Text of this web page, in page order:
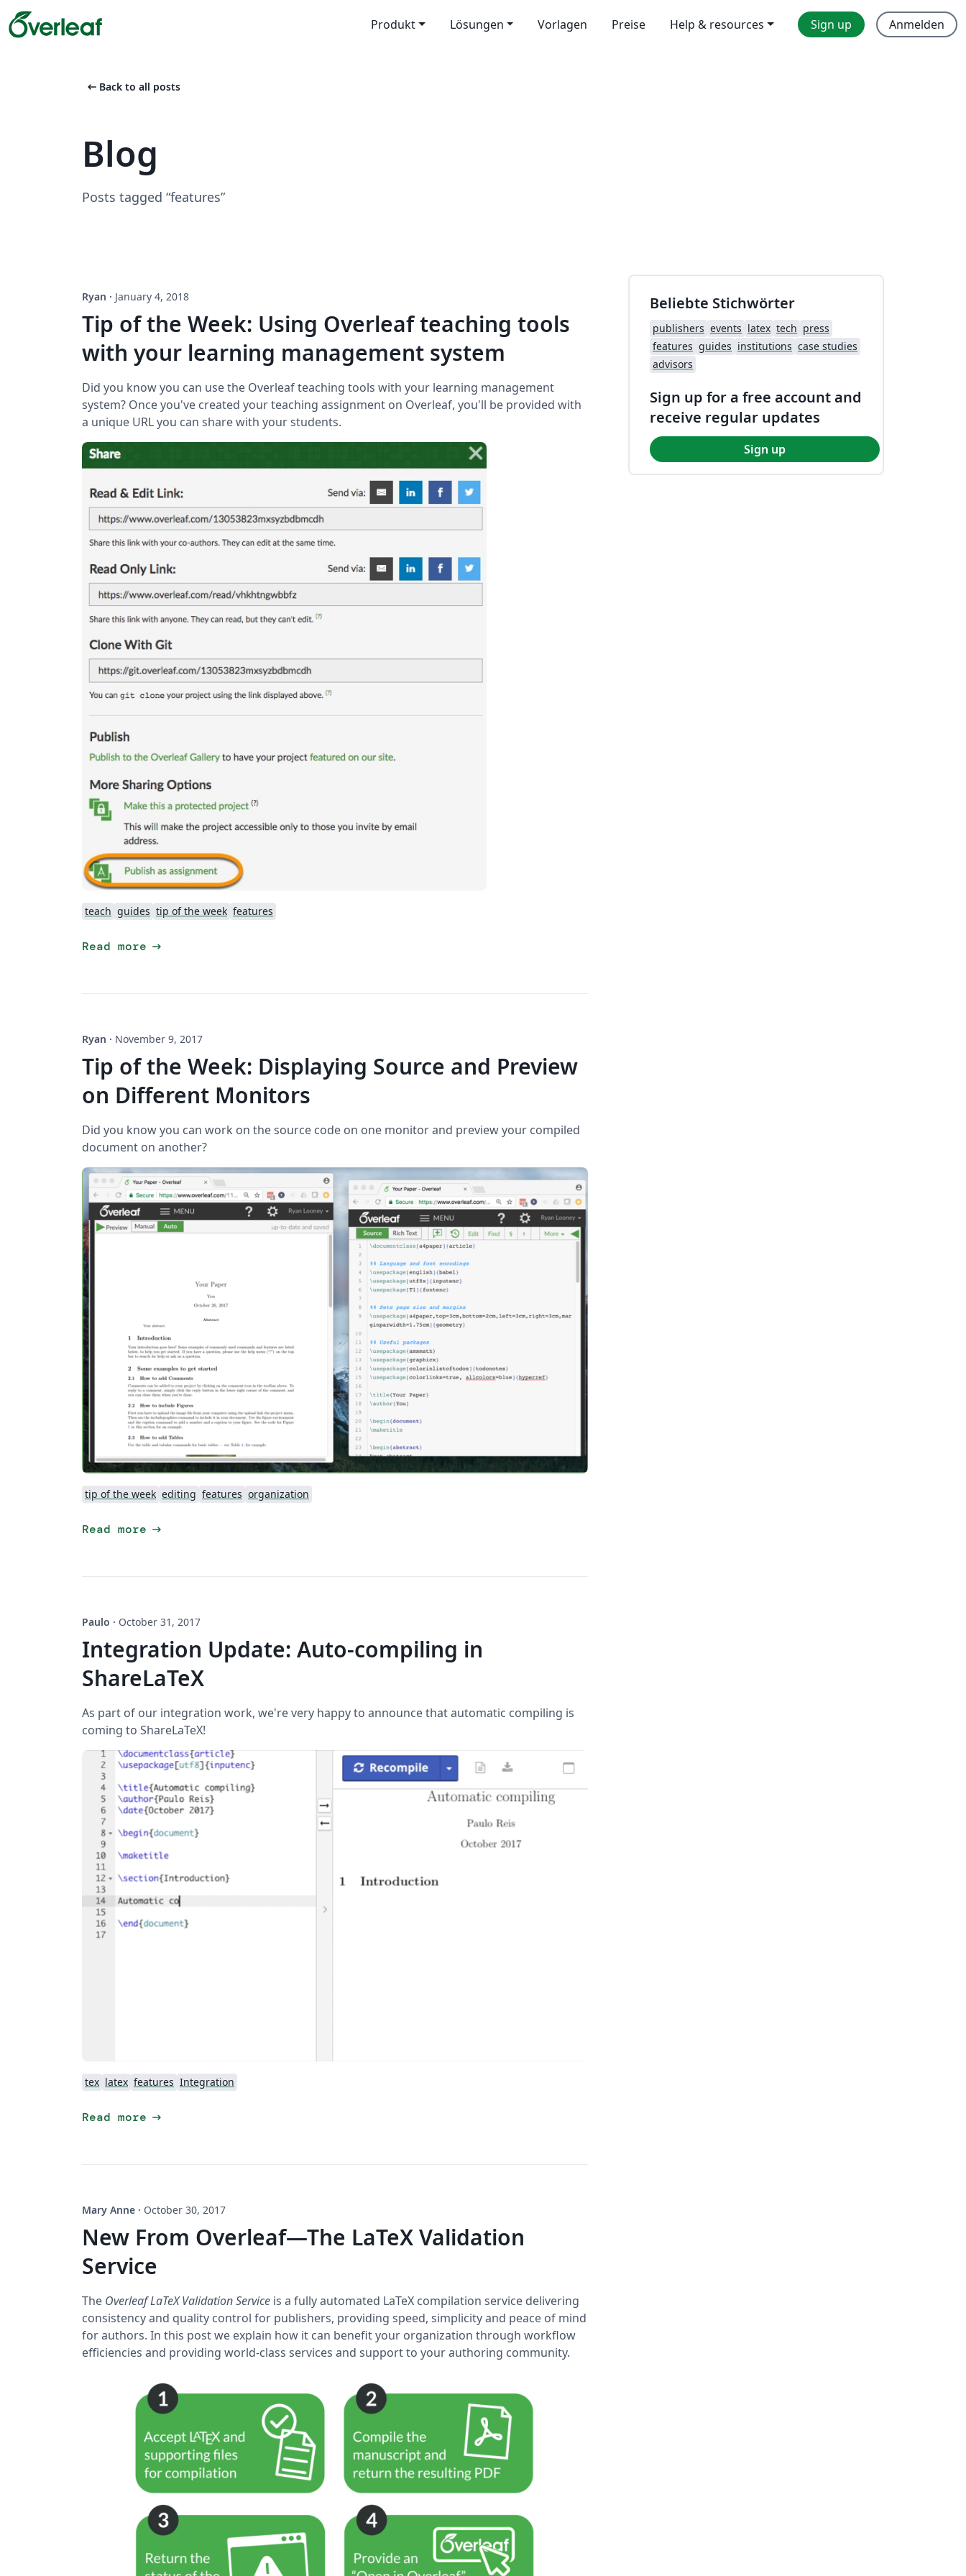
Produkt Lösungen Vorlagen Preise Help & resources Sign up Anmelden
arrow_left_alt Back to all posts
Blog
Posts tagged “features”
Ryan · January 4, 2018
Tip of the Week: Using Overleaf teaching tools
with your learning management system
Did you know you can use the Overleaf teaching tools with your learning management
system? Once you've created your teaching assignment on Overleaf, you'll be provided with
a unique URL you can share with your students.
teach guides tip of the week features
Read more arrow_right_alt
Ryan · November 9, 2017
Tip of the Week: Displaying Source and Preview
on Different Monitors
Did you know you can work on the source code on one monitor and preview your compiled
document on another?
tip of the week editing features organization
Read more arrow_right_alt
Paulo · October 31, 2017
Integration Update: Auto-compiling in
ShareLaTeX
As part of our integration work, we're very happy to announce that automatic compiling is
coming to ShareLaTeX!
tex latex features Integration
Read more arrow_right_alt
Mary Anne · October 30, 2017
New From Overleaf—The LaTeX Validation
Service
The Overleaf LaTeX Validation Service is a fully automated LaTeX compilation service delivering
consistency and quality control for publishers, providing speed, simplicity and peace of mind
for authors. In this post we explain how it can benefit your organization through workflow
efficiencies and providing world-class services and support to your authoring community.
Beliebte Stichwörter
publishers events latex tech press
features guides institutions case studies
advisors
Sign up for a free account and
receive regular updates
Sign up